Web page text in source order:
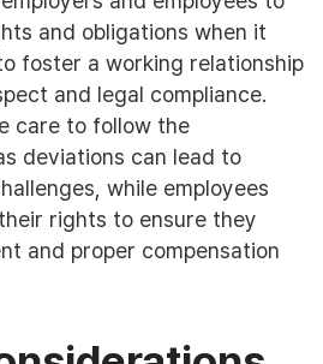
and obligations when it
foster a working relationship
and legal compliance.
care to follow the
deviations can lead to
while employees
rights to ensure they
and proper compensation